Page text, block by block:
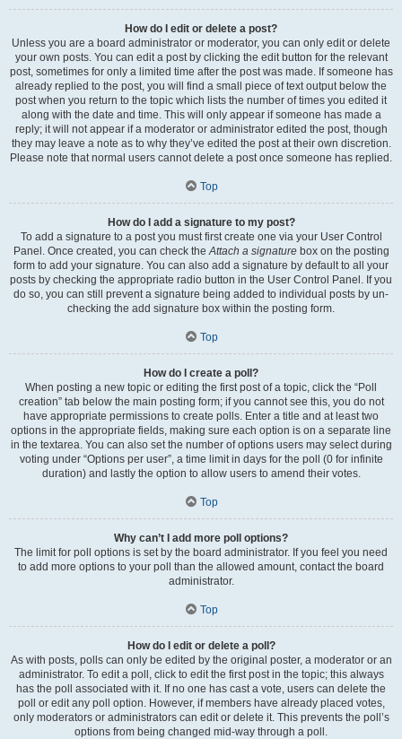
How do I edit or delete a post?
Unless you are a board administrator or moderator, you can only edit or delete
your own posts. You can edit a post by clicking the edit button for the relevant
post, sometimes for only a limited time after the post was made. If someone has
already replied to the post, you will find a small piece of text output below the
post when you return to the topic which lists the number of times you edited it
along with the date and time. This will only appear if someone has made a
reply; it will not appear if a moderator or administrator edited the post, though
they may leave a note as to why they’ve edited the post at their own discretion.
Please note that normal users cannot delete a post once someone has replied.
Top
How do I add a signature to my post?
To add a signature to a post you must first create one via your User Control
Panel. Once created, you can check theAttach a signaturebox on the posting
form to add your signature. You can also add a signature by default to all your
posts by checking the appropriate radio button in the User Control Panel. If you
do so, you can still prevent a signature being added to individual posts by un-
checking the add signature box within the posting form.
Top
How do I create a poll?
When posting a new topic or editing the first post of a topic, click the “Poll
creation” tab below the main posting form; if you cannot see this, you do not
have appropriate permissions to create polls. Enter a title and at least two
options in the appropriate fields, making sure each option is on a separate line
in the textarea. You can also set the number of options users may select during
voting under “Options per user”, a time limit in days for the poll (0 for infinite
duration) and lastly the option to allow users to amend their votes.
Top
Why can’t I add more poll options?
The limit for poll options is set by the board administrator. If you feel you need
to add more options to your poll than the allowed amount, contact the board
administrator.
Top
How do I edit or delete a poll?
As with posts, polls can only be edited by the original poster, a moderator or an
administrator. To edit a poll, click to edit the first post in the topic; this always
has the poll associated with it. If no one has cast a vote, users can delete the
poll or edit any poll option. However, if members have already placed votes,
only moderators or administrators can edit or delete it. This prevents the poll’s
options from being changed mid-way through a poll.